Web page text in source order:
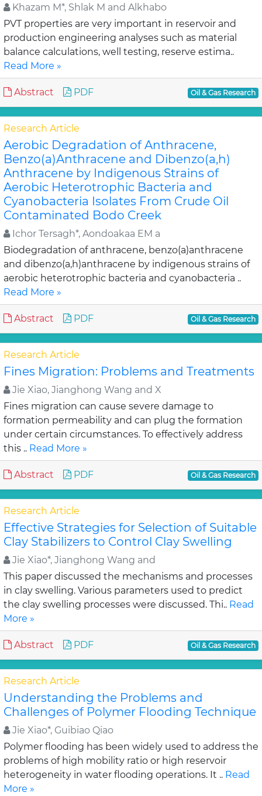
Khazam M*, Shlak M and Alkhabo
PVT properties are very important in reservoir and
production engineering analyses such as material
balance calculations, well testing, reserve estima..
Read More »
Abstract PDF Oil & Gas Research
Research Article
Aerobic Degradation of Anthracene,
Benzo(a)Anthracene and Dibenzo(a,h)
Anthracene by Indigenous Strains of
Aerobic Heterotrophic Bacteria and
Cyanobacteria Isolates From Crude Oil
Contaminated Bodo Creek
Ichor Tersagh*, Aondoakaa EM a
Biodegradation of anthracene, benzo(a)anthracene
and dibenzo(a,h)anthracene by indigenous strains of
aerobic heterotrophic bacteria and cyanobacteria ..
Read More »
Abstract PDF Oil & Gas Research
Research Article
Fines Migration: Problems and Treatments
Jie Xiao, Jianghong Wang and X
Fines migration can cause severe damage to
formation permeability and can plug the formation
under certain circumstances. To effectively address
this .. Read More »
Abstract PDF Oil & Gas Research
Research Article
Effective Strategies for Selection of Suitable
Clay Stabilizers to Control Clay Swelling
Jie Xiao*, Jianghong Wang and
This paper discussed the mechanisms and processes
in clay swelling. Various parameters used to predict
the clay swelling processes were discussed. Thi.. Read
More »
Abstract PDF Oil & Gas Research
Research Article
Understanding the Problems and
Challenges of Polymer Flooding Technique
Jie Xiao*, Guibiao Qiao
Polymer flooding has been widely used to address the
problems of high mobility ratio or high reservoir
heterogeneity in water flooding operations. It .. Read
More »